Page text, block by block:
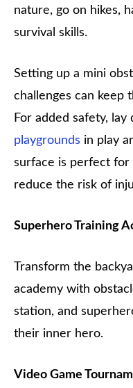
nature, go on hikes,
survival skills.
Setting up a mini
challenges can keep
For added safety, lay
playgrounds in play
surface is perfect for
reduce the risk of
Superhero Training
Transform the
academy with
station, and
their inner hero.
Video Game